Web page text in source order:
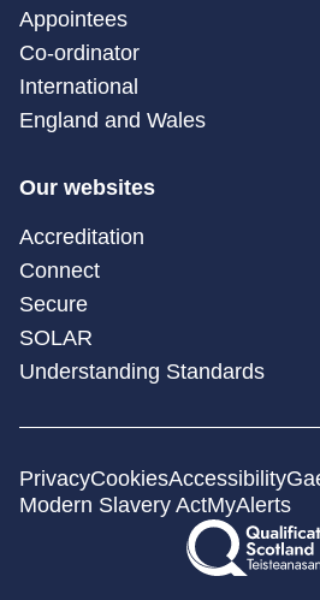
Appointees
Co-ordinator
International
England and Wales
Our websites
Accreditation
Connect
Secure
SOLAR
Understanding Standards
PrivacyCookiesAccessibility
Modern Slavery ActMyAlerts